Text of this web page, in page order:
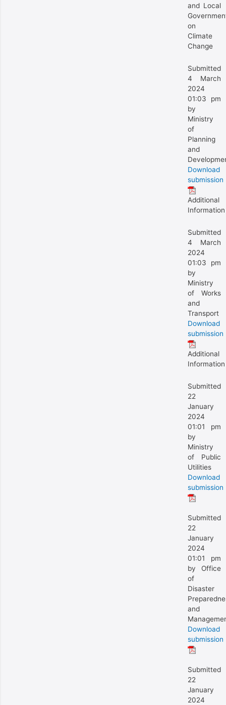
and Local
on
Climate
Change
Submitted
4 March
2024
01:03 pm
by
Ministry
of
Planning
and
Download
submission
Additional
Information
Submitted
4 March
2024
01:03 pm
by
Ministry
of Works
and
Transport
Download
submission
Additional
Information
Submitted
22
January
2024
01:01 pm
by
Ministry
of Public
Utilities
Download
submission
Submitted
22
January
2024
01:01 pm
by Office
of
Disaster
and
Download
submission
Submitted
22
January
2024